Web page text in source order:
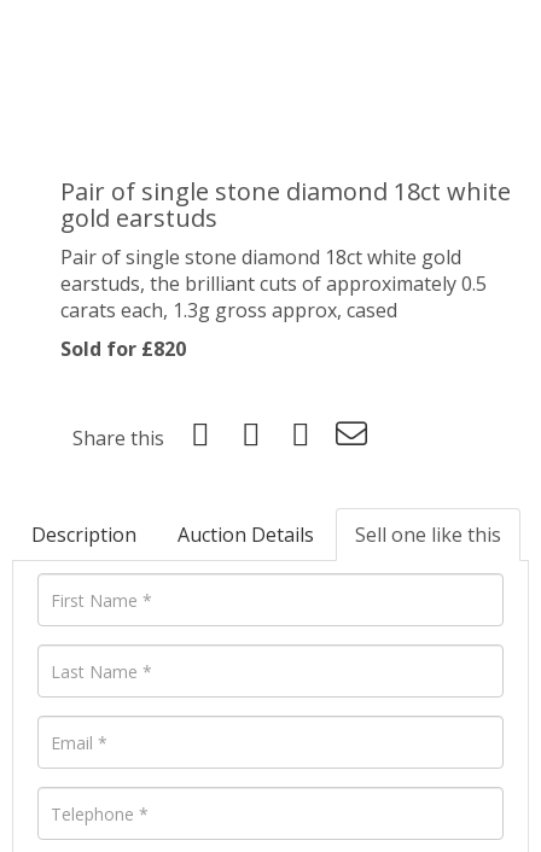
Pair of single stone diamond 18ct white
gold earstuds
Pair of single stone diamond 18ct white gold
earstuds, the brilliant cuts of approximately 0.5
carats each, 1.3g gross approx, cased
Sold for £820
Share this
Description Auction Details Sell one like this